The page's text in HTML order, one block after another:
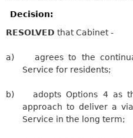
Decision:
RESOLVED that Cabinet -
a) agrees to the
Service for residents;
b)
adopts Options 4 as
approach to deliver a
Service in the long term;